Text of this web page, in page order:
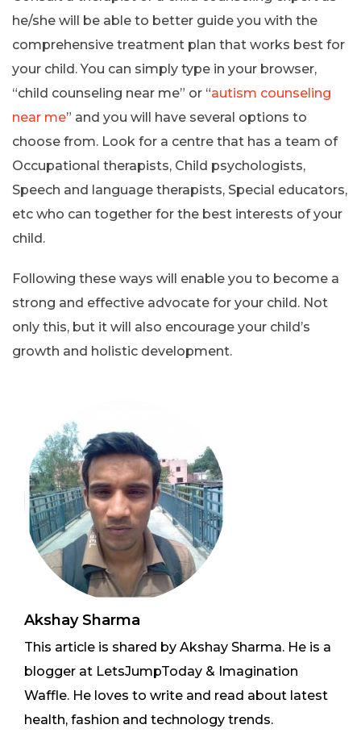
he/she will be able to better guide you with the
comprehensive treatment plan that works best for
your child. You can simply type in your browser,
“child counseling near me” or “autism counseling
near me” and you will have several options to
choose from. Look for a centre that has a team of
Occupational therapists, Child psychologists,
Speech and language therapists, Special educators,
etc who can together for the best interests of your
child.
Following these ways will enable you to become a
strong and effective advocate for your child. Not
only this, but it will also encourage your child’s
growth and holistic development.
Akshay Sharma
This article is shared by Akshay Sharma. He is a
blogger at LetsJumpToday & Imagination
Waffle. He loves to write and read about latest
health, fashion and technology trends.